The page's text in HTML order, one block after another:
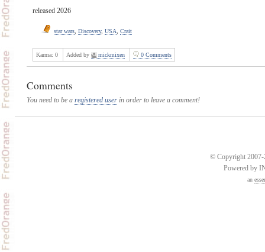
released 2026
star wars, Discovery, USA Crait
Karma: 0 Added by mickmixen 0 Comments
Comments
You need to be a registered userin order to leave a comment!
© Copyright 2007-
Powered by
an